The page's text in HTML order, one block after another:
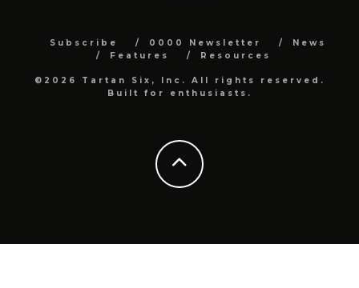
Subscribe 0000 Newsletter
News
Features
Resources
©2026 Tartan Six, Inc. All rights reserved.
Built for enthusiasts.